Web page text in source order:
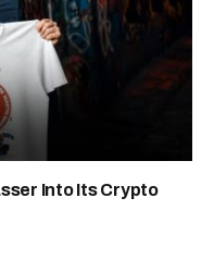
Into Its Crypto